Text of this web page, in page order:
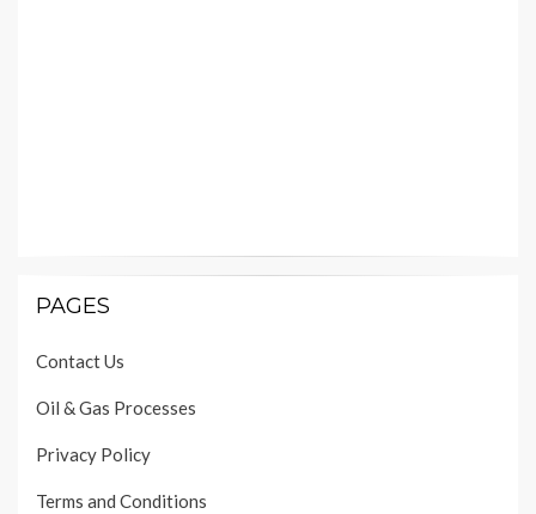
PAGES
Contact Us
Oil & Gas Processes
Privacy Policy
Terms and Conditions